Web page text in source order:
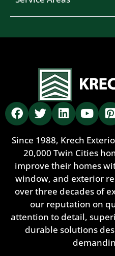
Since 1988, Krech
20,000 Twin Cities
improve their homes
window, and exterior
over three decades of
our reputation on
attention to detail,
durable solutions